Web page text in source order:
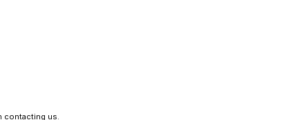
contacting us.